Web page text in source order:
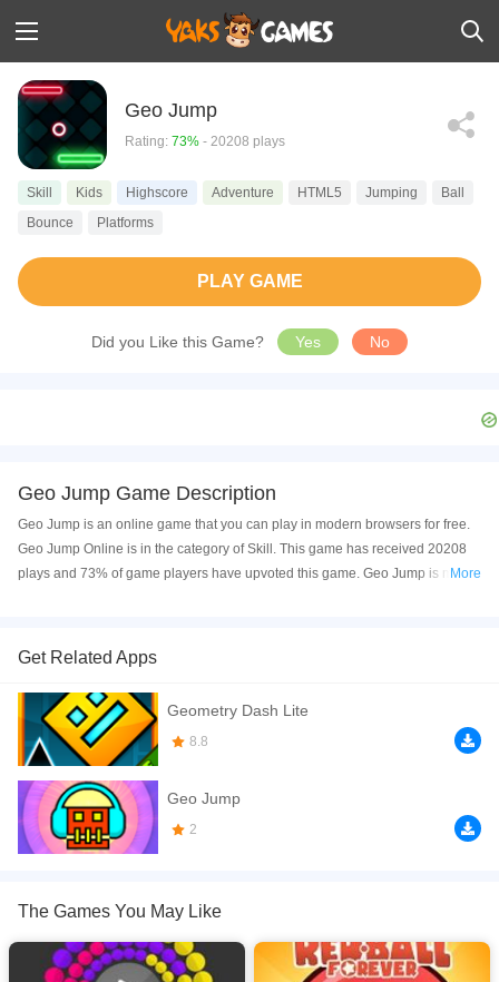
Geo Jump
Rating: 73% - 20208 plays
Skill Kids Highscore Adventure HTML5 Jumping
Ball
Bounce
Platforms
PLAY GAME
Did you Like this Game? Yes No
Geo Jump Game Description
Geo Jump is an online game that you can play in modern browsers for free.
Geo Jump Online is in the category of Skill. This game has received 20208
plays and 73% of game players have upvoted this game. Geo Jump is made
your iPhone and iPad.
Geo Jump is a fast paced dash and jump platfrom game. Touch the left and
right screen to control or move player. Have fun!
If you want a better gaming experience, you can play the game in Full-
Screen mode. The game can be played free online in your browsers, no
download required! Did you enjoy playing this game? then check out our
Skill games,Kids games ,Highscore games
games,
More
Get Related Apps
Geometry Dash Lite
8.8
Geo Jump
2
The Games You May Like